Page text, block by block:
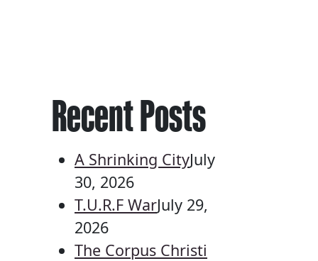
Recent Posts
A Shrinking CityJuly
30, 2026
T.U.R.F WarJuly 29,
2026
The Corpus Christi